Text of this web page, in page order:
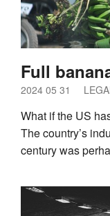
Full
2024 05 31
What if the US
The country’s
century was